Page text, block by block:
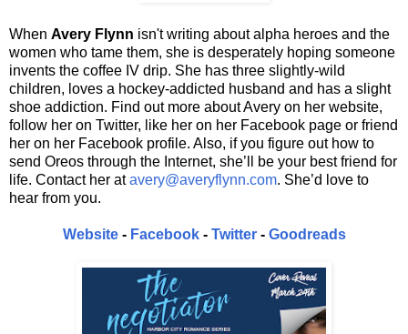
When Avery Flynn isn't writing about alpha heroes and the
women who tame them, she is desperately hoping someone
invents the coffee IV drip. She has three slightly-wild
children, loves a hockey-addicted husband and has a slight
shoe addiction. Find out more about Avery on her website,
follow her on Twitter, like her on her Facebook page or friend
her on her Facebook profile. Also, if you figure out how to
send Oreos through the Internet, she’ll be your best friend for
life. Contact her atavery@averyflynn.com. She’d love to
hear from you.
Website- Facebook- Twitter- Goodreads